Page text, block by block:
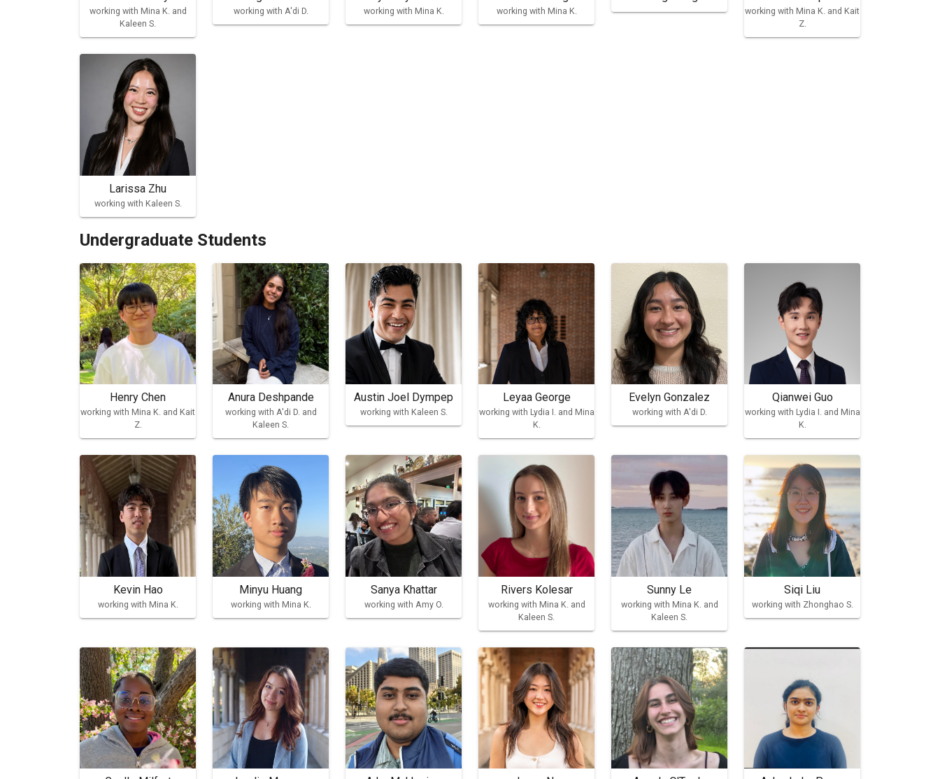
working with Mina K. and
Kaleen S.
working with A'di D. working with Mina K. working with Mina K.
working with Mina K. and Kait
Z.
Larissa Zhu
working with Kaleen S.
Undergraduate Students
Henry Chen
working with Mina K. and Kait
Z.
Anura Deshpande
working with A'di D. and
Kaleen S.
Austin Joel Dympep
working with Kaleen S.
Leyaa George
working with Lydia I. and Mina
K.
Evelyn Gonzalez
working with A'di D.
Qianwei Guo
working with Lydia I. and Mina
K.
Kevin Hao
working with Mina K.
Minyu Huang
working with Mina K.
Sanya Khattar
working with Amy O.
Rivers Kolesar
working with Mina K. and
Kaleen S.
Sunny Le
working with Mina K. and
Kaleen S.
Siqi Liu
working with Zhonghao S.